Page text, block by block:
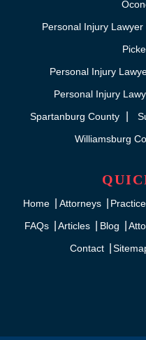
Personal Injury
Personal Injury
Personal Injury
Spartanburg County
Williamsburg
Home Attorneys
FAQs
Articles Blog
Contact